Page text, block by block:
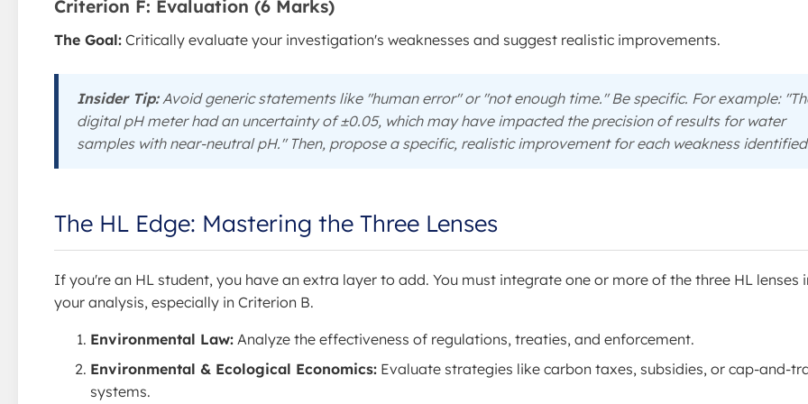
Criterion F: Evaluation (6 Marks)
The Goal: Critically evaluate your investigation's weaknesses and suggest realistic improvements.
Insider Tip:Avoid generic statements like "human error" or "not enough time." Be specific. For example:
digital pH meter had an uncertainty of ±0.05, which may have impacted the precision of results for water
samples with near-neutral pH." Then, propose a specific, realistic improvement for each weakness
The HL Edge: Mastering the Three Lenses
If you're an HL student, you have an extra layer to add. You must integrate one or more of the three HL lenses
your analysis, especially in Criterion B.
Environmental Law: Analyze the effectiveness of regulations, treaties, and enforcement.
Environmental & Ecological Economics: Evaluate strategies like carbon taxes, subsidies, or cap-and-
systems.